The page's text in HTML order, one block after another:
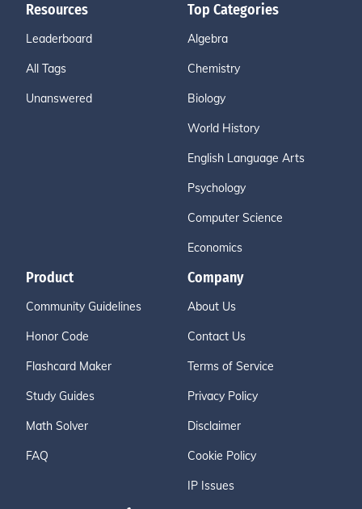
Resources
Leaderboard
All Tags
Unanswered
Top Categories
Algebra
Chemistry
Biology
World History
English Language Arts
Psychology
Computer Science
Economics
Product
Community Guidelines
Honor Code
Flashcard Maker
Study Guides
Math Solver
FAQ
Company
About Us
Contact Us
Terms of Service
Privacy Policy
Disclaimer
Cookie Policy
IP Issues